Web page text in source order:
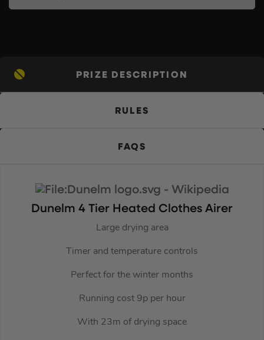
PRIZE DESCRIPTION
RULES
FAQS
Dunelm 4 Tier Heated Clothes Airer
Large drying area
Timer and temperature controls
Perfect for the winter months
Running cost 9p per hour
With 23m of drying space